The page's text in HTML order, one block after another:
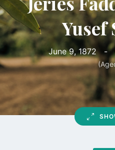
Yusef
June 9, 1872 -